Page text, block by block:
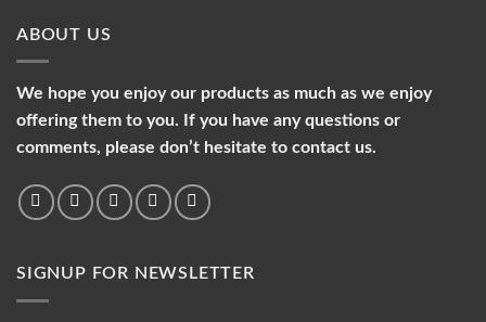
ABOUT US
We hope you enjoy our products as much as we enjoy
offering them to you. If you have any questions or
comments, please don’t hesitate to contact us.
SIGNUP FOR NEWSLETTER